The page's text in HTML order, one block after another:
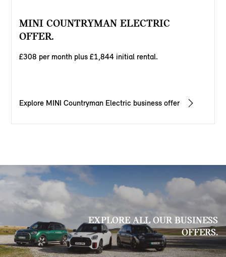
MINI COUNTRYMAN ELECTRIC
OFFER.
£308 per month plus £1,844 initial rental.
Explore MINI Countryman Electric business offer
EXPLORE ALL OUR BUSINESS
OFFERS.